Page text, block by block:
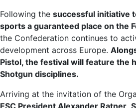
Following the successful initiative
sports a guaranteed place on the
the Confederation continues to
development across Europe.
Pistol, the festival will feature the
Shotgun disciplines.
Arriving at the invitation of the